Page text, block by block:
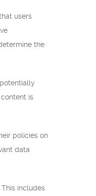
users
the
is
policies on
data
includes